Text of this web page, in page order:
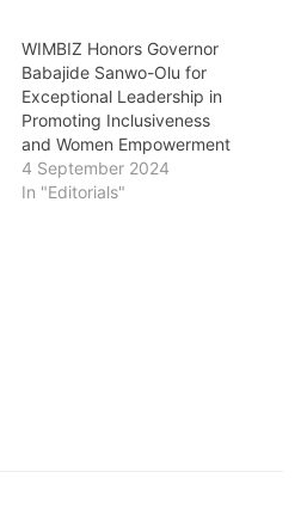
WIMBIZ Honors Governor
Babajide Sanwo-Olu for
Exceptional Leadership in
Promoting Inclusiveness
and Women Empowerment
4 September 2024
In "Editorials"